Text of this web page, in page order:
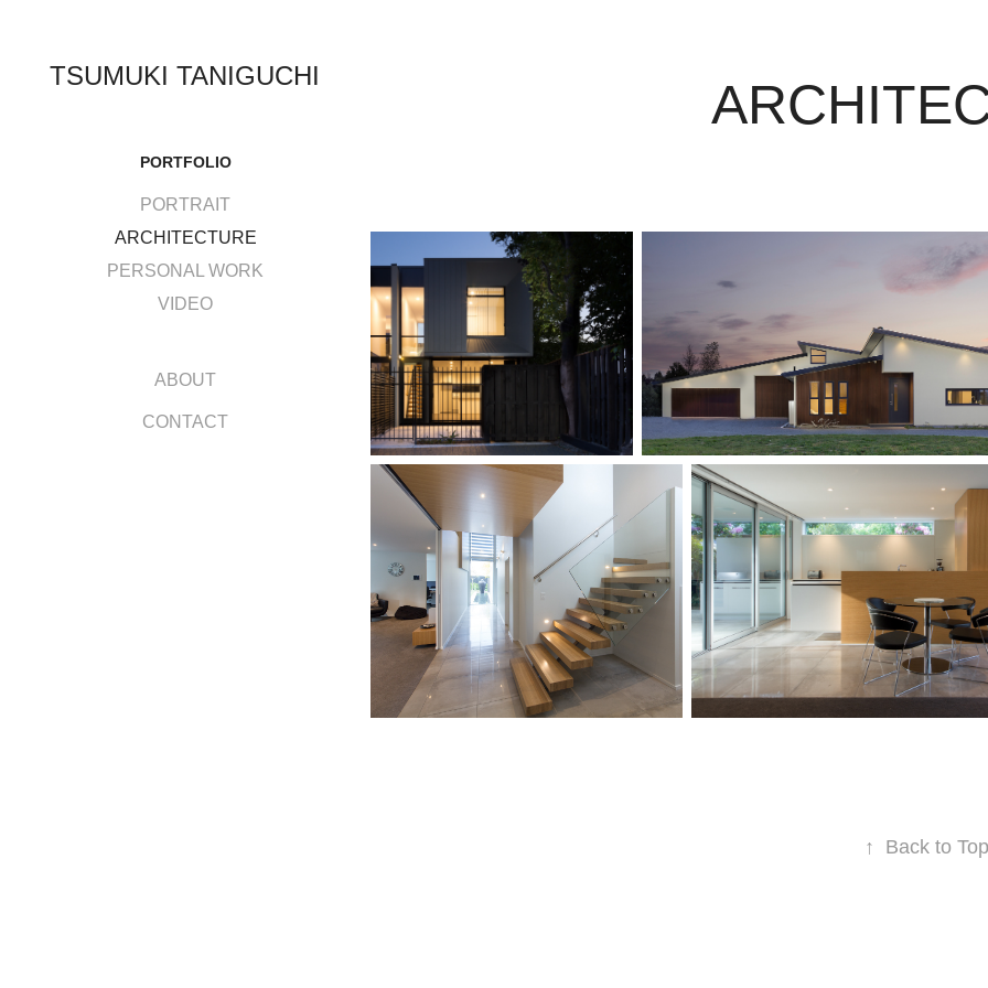
TSUMUKI TANIGUCHI
PORTFOLIO
PORTRAIT
ARCHITECTURE
PERSONAL WORK
VIDEO
ABOUT
CONTACT
↑ Back to Top